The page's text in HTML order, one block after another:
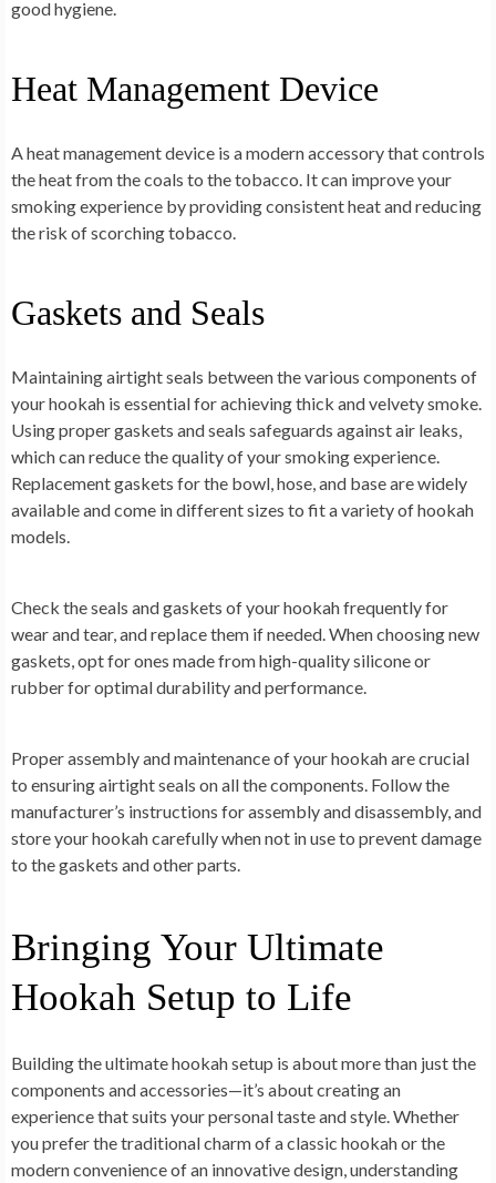
good hygiene.
Heat Management Device
A heat management device is a modern accessory that controls
the heat from the coals to the tobacco. It can improve your
smoking experience by providing consistent heat and reducing
the risk of scorching tobacco.
Gaskets and Seals
Maintaining airtight seals between the various components of
your hookah is essential for achieving thick and velvety smoke.
Using proper gaskets and seals safeguards against air leaks,
which can reduce the quality of your smoking experience.
Replacement gaskets for the bowl, hose, and base are widely
available and come in different sizes to fit a variety of hookah
models.
Check the seals and gaskets of your hookah frequently for
wear and tear, and replace them if needed. When choosing new
gaskets, opt for ones made from high-quality silicone or
rubber for optimal durability and performance.
Proper assembly and maintenance of your hookah are crucial
to ensuring airtight seals on all the components. Follow the
manufacturer’s instructions for assembly and disassembly, and
store your hookah carefully when not in use to prevent damage
to the gaskets and other parts.
Bringing Your Ultimate
Hookah Setup to Life
Building the ultimate hookah setup is about more than just the
components and accessories—it’s about creating an
experience that suits your personal taste and style. Whether
you prefer the traditional charm of a classic hookah or the
modern convenience of an innovative design, understanding